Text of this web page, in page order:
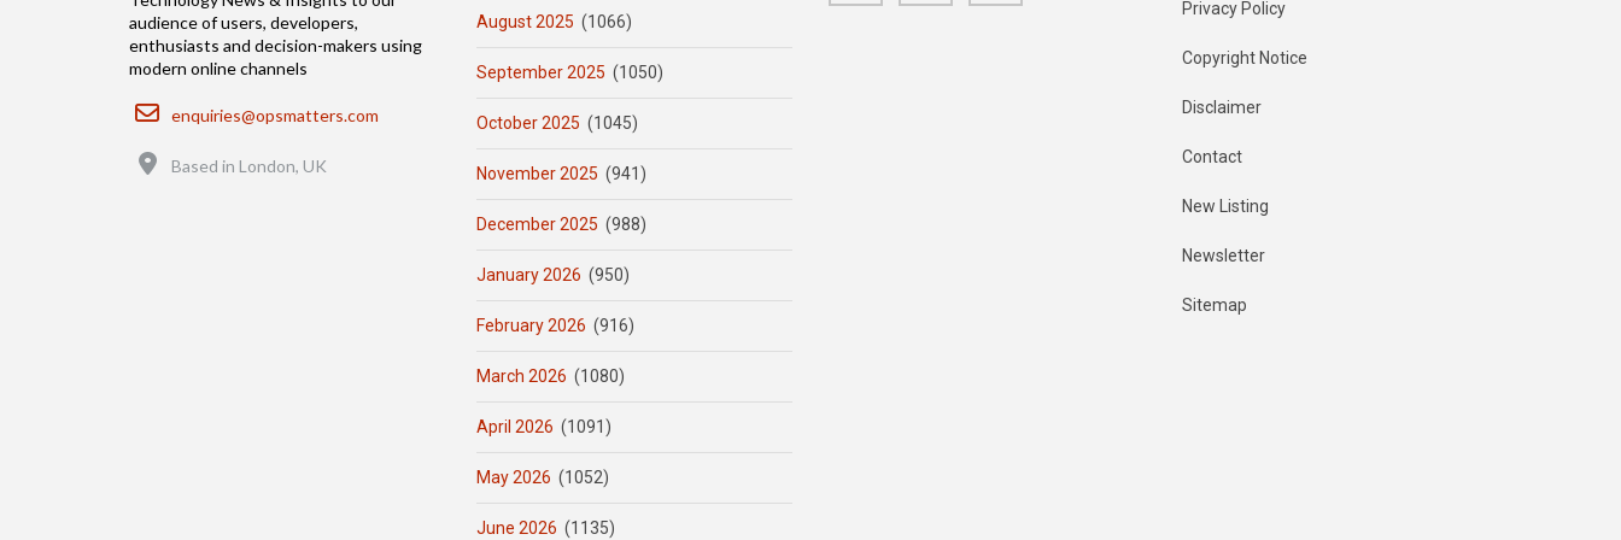
audience of users, developers,
enthusiasts and decision-makers using
modern online channels
Email
enquiries@opsmatters.com
Based in London, UK
August 2025 (1066)
September 2025 (1050)
October 2025 (1045)
November 2025 (941)
December 2025 (988)
January 2026 (950)
February 2026 (916)
March 2026 (1080)
April 2026 (1091)
May 2026 (1052)
June 2026 (1135)
Privacy Policy
Copyright Notice
Disclaimer
Contact
New Listing
Newsletter
Sitemap